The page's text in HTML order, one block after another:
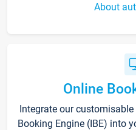
About
Online
Integrate our
Booking Engine (IBE) into